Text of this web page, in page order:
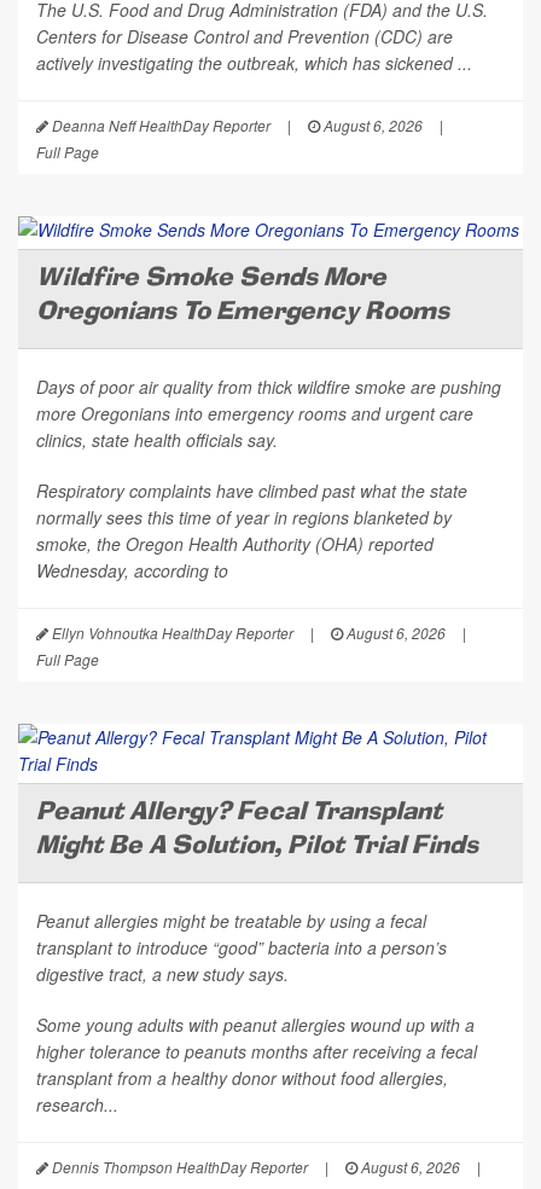
The U.S. Food and Drug Administration (FDA) and the U.S.
Centers for Disease Control and Prevention (CDC) are
actively investigating the outbreak, which has sickened ...
Deanna Neff HealthDay Reporter | August 6, 2026
|
Full Page
Wildfire Smoke Sends More
Oregonians To Emergency Rooms
Days of poor air quality from thick wildfire smoke are pushing
more Oregonians into emergency rooms and urgent care
clinics, state health officials say.
Respiratory complaints have climbed past what the state
normally sees this time of year in regions blanketed by
smoke, the Oregon Health Authority (OHA) reported
Wednesday, according to
Ellyn Vohnoutka HealthDay Reporter | August 6, 2026
|
Full Page
Peanut Allergy? Fecal Transplant
Might Be A Solution, Pilot Trial Finds
Peanut allergies might be treatable by using a fecal
transplant to introduce “good” bacteria into a person’s
digestive tract, a new study says.
Some young adults with peanut allergies wound up with a
higher tolerance to peanuts months after receiving a fecal
transplant from a healthy donor without food allergies,
research...
Dennis Thompson HealthDay Reporter | August 6, 2026
|